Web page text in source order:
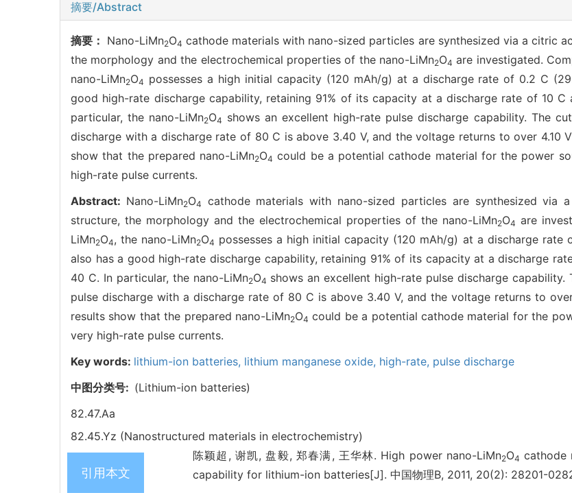
摘要/Abstract
摘要： Nano-LiMn2O4 cathode materials with nano-sized particles are synthesized via a citric
the morphology and the electrochemical properties of the nano-LiMn2O4 are investigated.
nano-LiMn2O4 possesses a high initial capacity (120 mAh/g) at a discharge rate of 0.2 C
good high-rate discharge capability, retaining 91% of its capacity at a discharge rate of 10
particular, the nano-LiMn2O4 shows an excellent high-rate pulse discharge capability. The
discharge with a discharge rate of 80 C is above 3.40 V, and the voltage returns to over 4.10
show that the prepared nano-LiMn2O4 could be a potential cathode material for the power
high-rate pulse currents.
Abstract: Nano-LiMn2O4
cathode materials with nano-sized particles are synthesized via
structure, the morphology and the electrochemical properties of the nano-LiMn2O4 are
LiMn2O4, the nano-LiMn2O4 possesses a high initial capacity (120 mAh/g) at a discharge rate
also has a good high-rate discharge capability, retaining 91% of its capacity at a discharge
40 C. In particular, the nano-LiMn2O4 shows an excellent high-rate pulse discharge
pulse discharge with a discharge rate of 80 C is above 3.40 V, and the voltage returns to
results show that the prepared nano-LiMn2O4 could be a potential cathode material for the
very high-rate pulse currents.
Key words: lithium-ion batteries, lithium manganese oxide, high-rate, pulse discharge
中图分类号: (Lithium-ion batteries)
82.47.Aa
82.45.Yz (Nanostructured materials in electrochemistry)
引用本文
陈颖超, 谢凯, 盘毅, 郑春满, 王华林. High power nano-LiMn2O4 cathode
capability for lithium-ion batteries[J]. 中国物理B, 2011, 20(2): 28201-